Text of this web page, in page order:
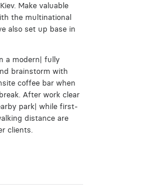
Make valuable
the multinational
also set up base in
a modern| fully
brainstorm with
coffee bar when
After work clear
park| while first-
distance are
clients.